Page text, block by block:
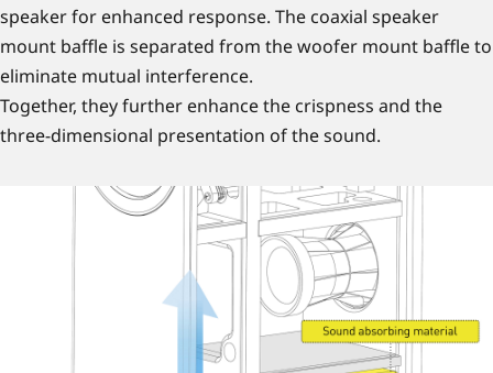
speaker for enhanced response. The coaxial speaker
mount baffle is separated from the woofer mount baffle to
eliminate mutual interference.
Together, they further enhance the crispness and the
three-dimensional presentation of the sound.